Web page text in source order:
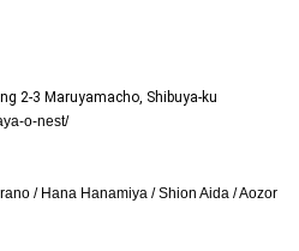
2-3 Maruyamacho, Shibuya-ku
o-nest/
/ Hana Hanamiya / Shion Aida / Aozor